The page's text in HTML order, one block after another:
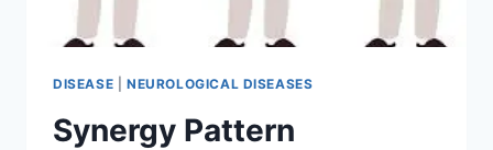
DISEASE NEUROLOGICAL DISEASES
Synergy Pattern